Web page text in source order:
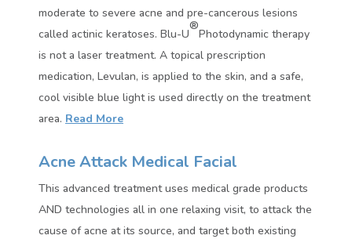
moderate to severe acne and pre-cancerous lesions
called actinic keratoses. Blu-U
®
Photodynamic therapy
is not a laser treatment. A topical prescription
medication, Levulan, is applied to the skin, and a safe,
cool visible blue light is used directly on the treatment
area. Read More
Acne Attack Medical Facial
This advanced treatment uses medical grade products
AND technologies all in one relaxing visit, to attack the
cause of acne at its source, and target both existing